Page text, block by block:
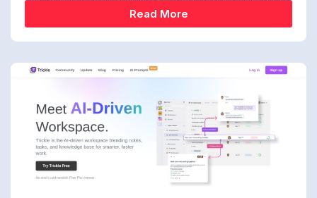
Read More